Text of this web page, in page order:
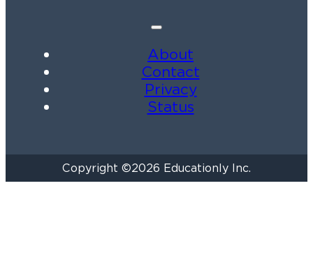
About
Contact
Privacy
Status
Copyright ©2026 Educationly Inc.